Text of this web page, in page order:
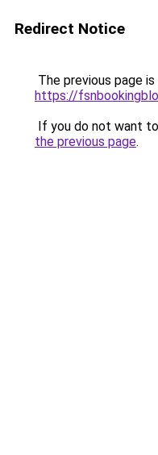
Redirect Notice
The previous page
https://
If you do not want
the previous page.